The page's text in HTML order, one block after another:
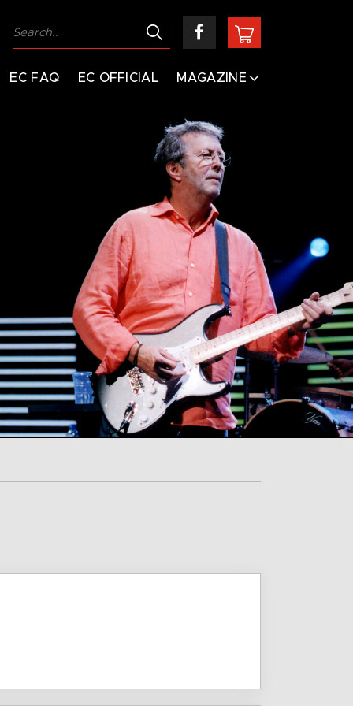
EC FAQ EC OFFICIAL MAGAZINE